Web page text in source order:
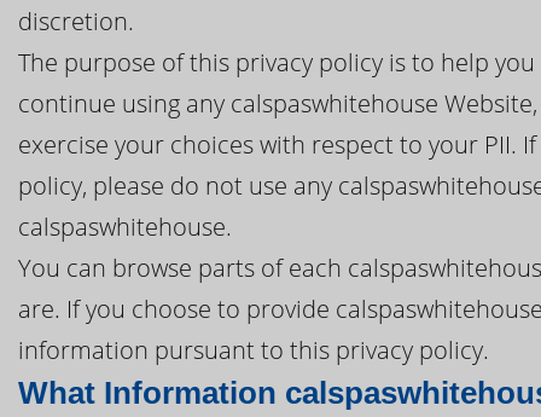
discretion.
The purpose of this privacy policy is to help
continue using any calspaswhitehouse
exercise your choices with respect to your PII.
policy, please do not use any
calspaswhitehouse.
You can browse parts of each
are. If you choose to provide
information pursuant to this privacy policy.
What Information